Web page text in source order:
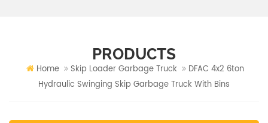
PRODUCTS
Home Skip Loader Garbage Truck
DFAC 4x2 6ton
Hydraulic Swinging Skip Garbage Truck With Bins